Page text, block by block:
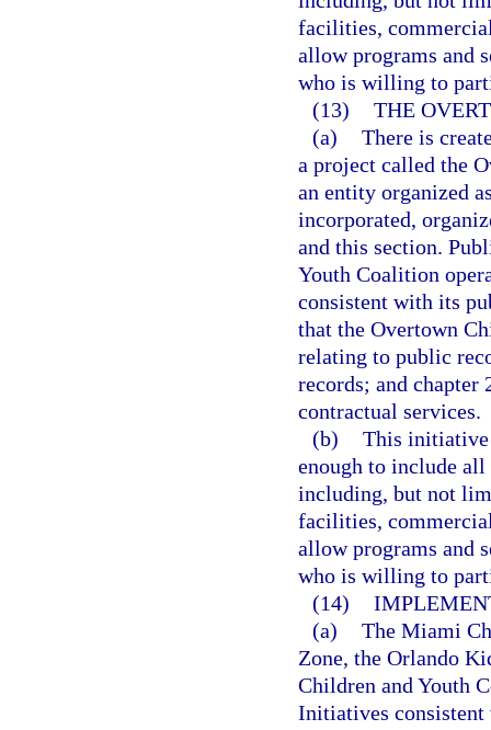
facilities,
allow programs and
who is willing to
(13) THE
(a) There is
a project called the
an entity organized
incorporated,
and this section.
Youth Coalition
consistent with its
that the Overtown
relating to public
records; and
contractual services.
(b) This initiative
enough to include
including, but not
facilities,
allow programs and
who is willing to
(14)
(a) The Miami
Zone, the Orlando
Children and Youth
Initiatives consistent